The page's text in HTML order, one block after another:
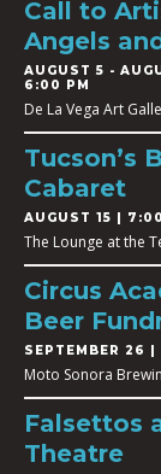
Call to
Angels
AUGUST 5 -
6:00 PM
De La Vega Art
Tucson’s
Cabaret
AUGUST 15 |
The Lounge at the
Circus
Beer
SEPTEMBER 26
Moto Sonora
Falsettos
Theatre